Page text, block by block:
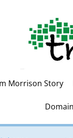
Morrison Story